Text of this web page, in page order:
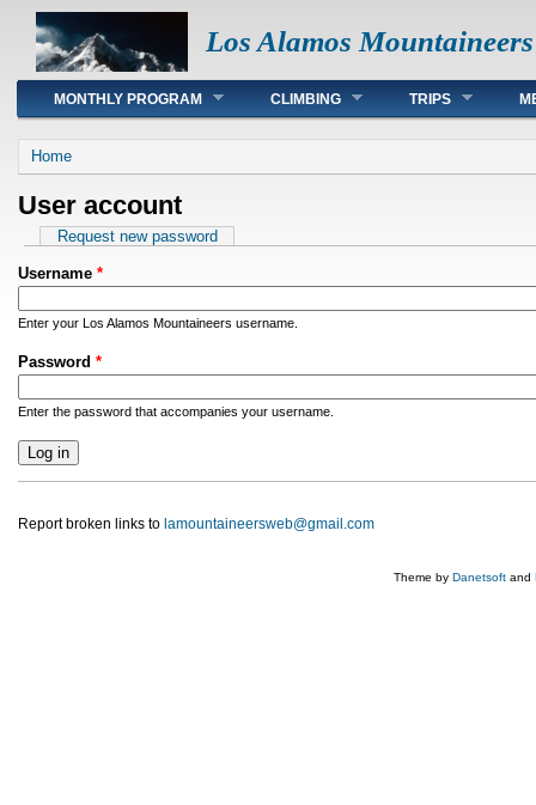
Los Alamos Mountaineers
Main menu
MONTHLY PROGRAM CLIMBING TRIPS
You are here
Home
User account
Primary tabs
Request new password
Username *
Enter your Los Alamos Mountaineers username.
Password *
Enter the password that accompanies your username.
Report broken links to lamountaineersweb@gmail.com
Theme by Danetsoft and